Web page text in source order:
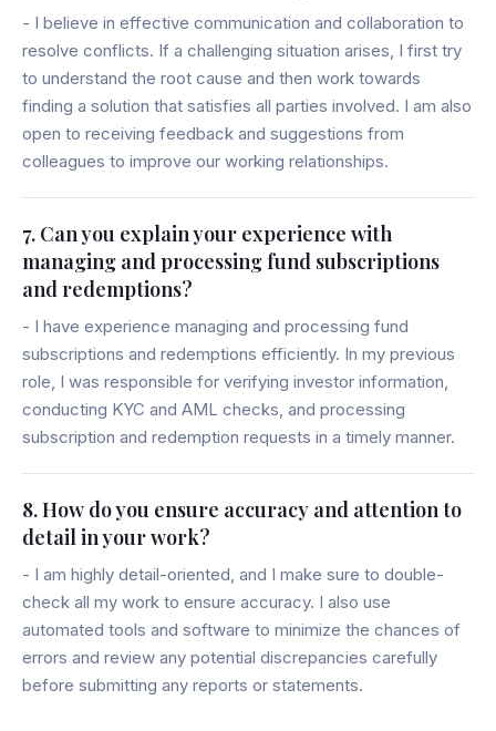
- I believe in effective communication and collaboration to
resolve conflicts. If a challenging situation arises, I first try
to understand the root cause and then work towards
finding a solution that satisfies all parties involved. I am also
open to receiving feedback and suggestions from
colleagues to improve our working relationships.
7. Can you explain your experience with
managing and processing fund subscriptions
and redemptions?
- I have experience managing and processing fund
subscriptions and redemptions efficiently. In my previous
role, I was responsible for verifying investor information,
conducting KYC and AML checks, and processing
subscription and redemption requests in a timely manner.
8. How do you ensure accuracy and attention to
detail in your work?
- I am highly detail-oriented, and I make sure to double-
check all my work to ensure accuracy. I also use
automated tools and software to minimize the chances of
errors and review any potential discrepancies carefully
before submitting any reports or statements.